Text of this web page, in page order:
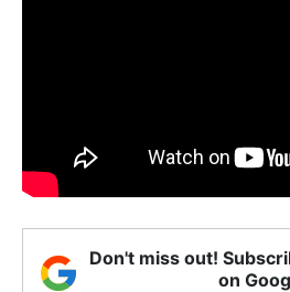
Don't miss out!
on